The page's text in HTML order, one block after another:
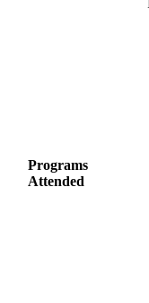
Programs
Attended